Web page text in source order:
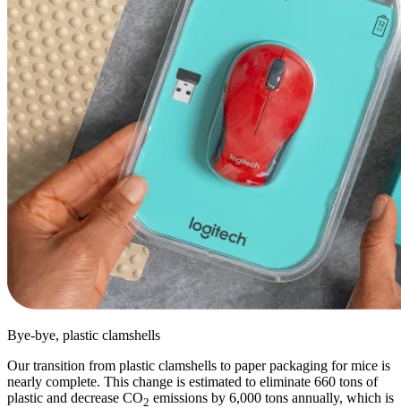
Bye-bye, plastic clamshells
Our transition from plastic clamshells to paper packaging for mice is
nearly complete. This change is estimated to eliminate 660 tons of
plastic and decrease CO2 emissions by 6,000 tons annually, which is